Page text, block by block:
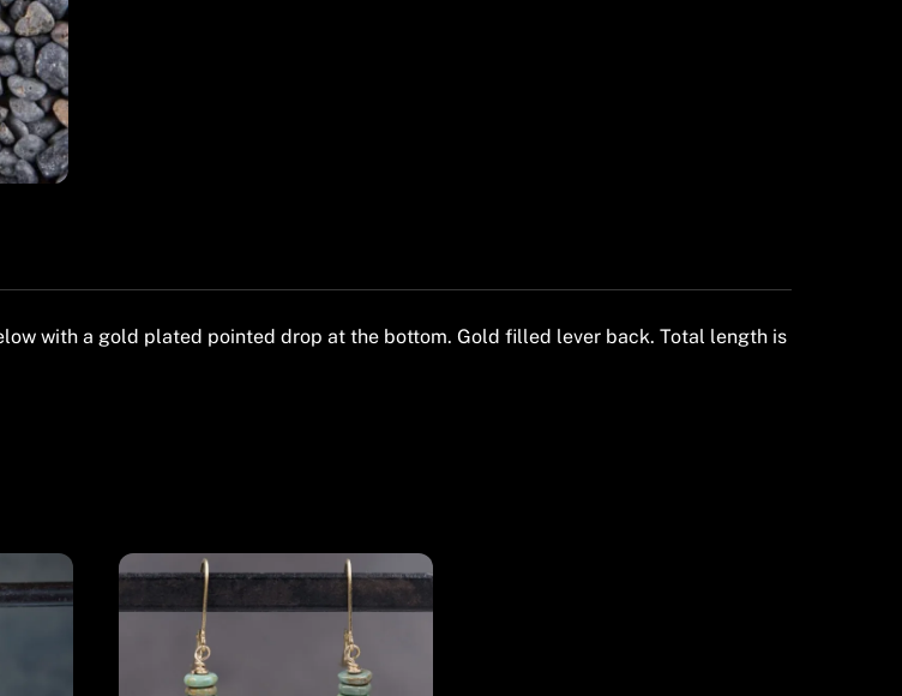
with a gold plated pointed drop at the bottom. Gold filled lever back. Total length is